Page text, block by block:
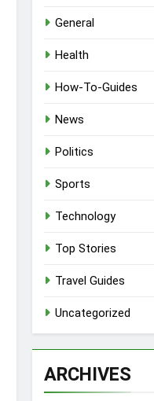
General
Health
How-To-Guides
News
Politics
Sports
Technology
Top Stories
Travel Guides
Uncategorized
ARCHIVES